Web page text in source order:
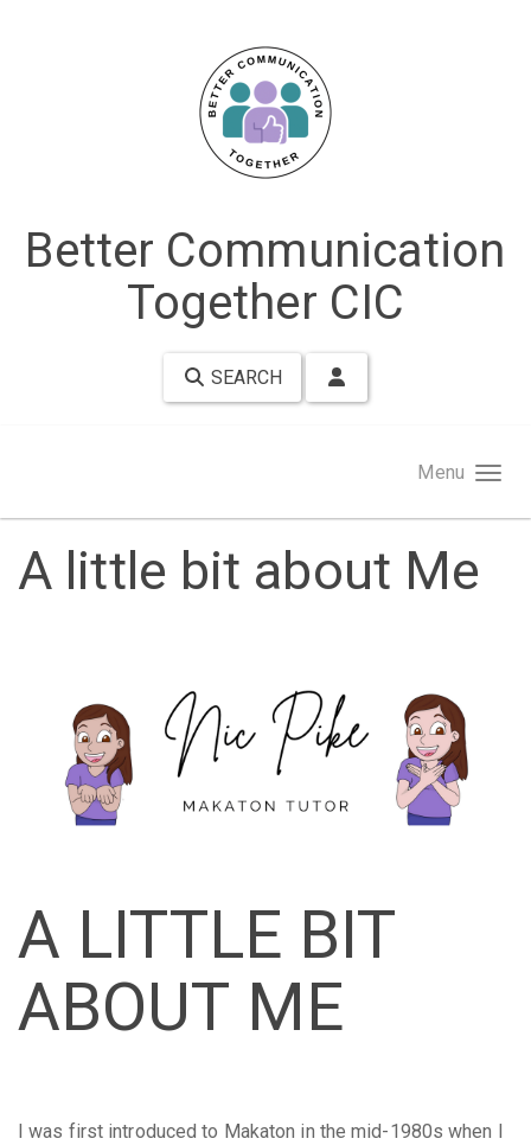
Better Communication
Together CIC
SEARCH
Menu
A little bit about Me
A LITTLE BIT
ABOUT ME
I was first introduced to Makaton in the mid-1980s when I